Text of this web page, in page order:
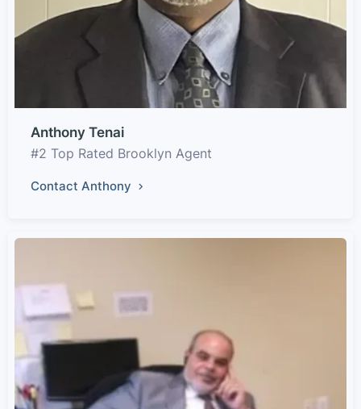
Anthony Tenai
#2 Top Rated Brooklyn Agent
Contact Anthony